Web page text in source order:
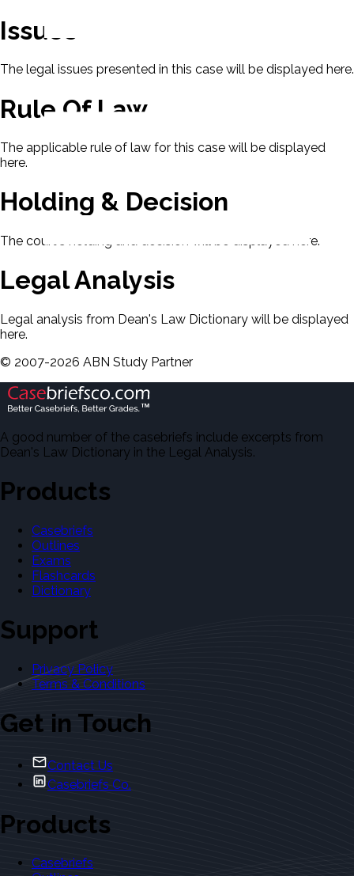
Issues
The legal issues presented in this case will be displayed here.
Rule Of Law
The applicable rule of law for this case will be displayed
here.
Holding & Decision
The court's holding and decision will be displayed here.
Legal Analysis
Legal analysis from Dean's Law Dictionary will be displayed
here.
© 2007-2026 ABN Study Partner
A good number of the casebriefs include excerpts from
Dean's Law Dictionary in the Legal Analysis.
Products
Casebriefs
Outlines
Exams
Flashcards
Dictionary
Support
Privacy Policy
Terms & Conditions
Get in Touch
Contact Us
Casebriefs Co.
Products
Casebriefs